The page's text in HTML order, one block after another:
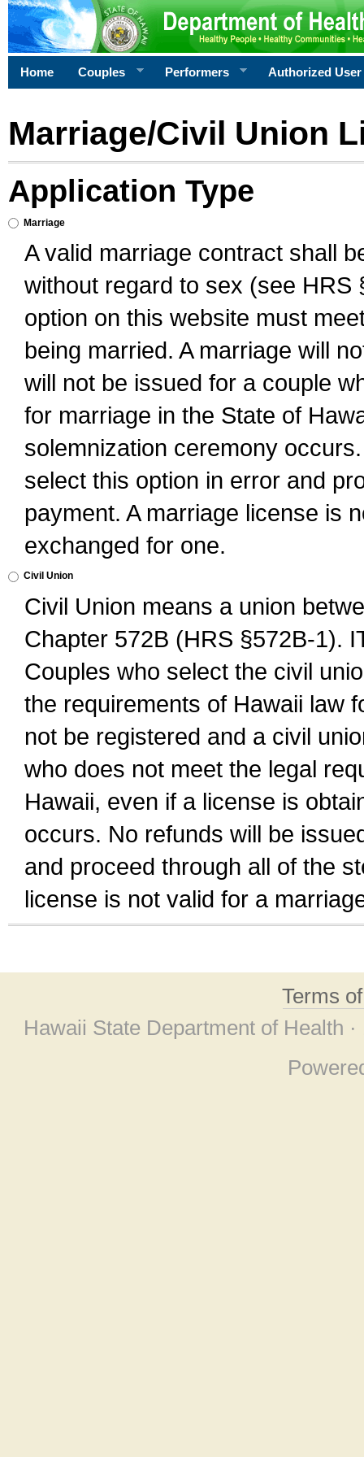
Home Couples Performers Authorized User
Marriage/Civil Union
Application Type
Marriage
A valid marriage contract shall
without regard to sex (see
option on this website must
being married. A marriage will
will not be issued for a couple
for marriage in the State of
solemnization ceremony
select this option in error and
payment. A marriage license is
exchanged for one.
Civil Union
Civil Union means a union
Chapter 572B (HRS §572B-1).
Couples who select the civil
the requirements of Hawaii law
not be registered and a civil
who does not meet the legal
Hawaii, even if a license is
occurs. No refunds will be
and proceed through all of the
license is not valid for a
Terms
Hawaii State Department of Health